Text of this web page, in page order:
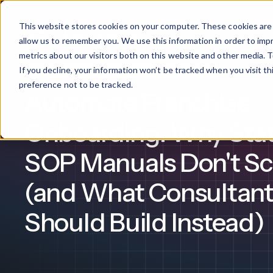
This website stores cookies on your computer. These cookies
allow us to remember you. We use this information in order to
metrics about our visitors both on this website and other media.
If you decline, your information won’t be tracked when you visit
preference not to be tracked.
Products
Claromentis Franchise
Financial Services
Manufacturing
What We Offer
Design &
Training &
Franchise Management Franchise Consultancy
Onboarding: Why
SOP Manuals Don't
(and What
Should Build Instead)